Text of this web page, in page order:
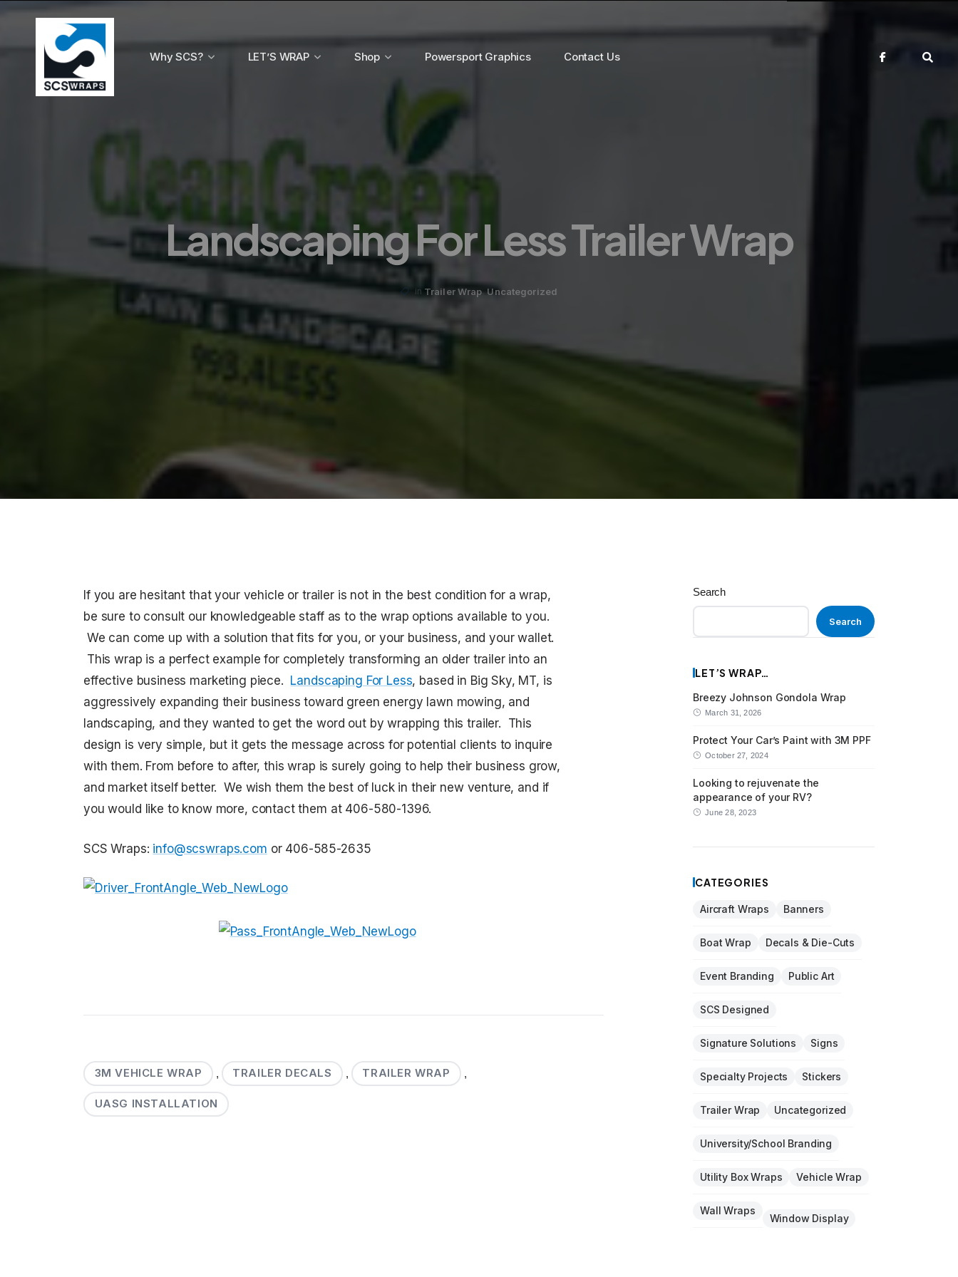
Why SCS? LET’S WRAP Shop Powersport Graphics Contact Us
Landscaping For Less Trailer Wrap
in Trailer Wrap, Uncategorized
If you are hesitant that your vehicle or trailer is not in the best condition for a wrap,
be sure to consult our knowledgeable staff as to the wrap options available to you.
We can come up with a solution that fits for you, or your business, and your wallet.
This wrap is a perfect example for completely transforming an older trailer into an
effective business marketing piece. Landscaping For Less, based in Big Sky, MT, is
aggressively expanding their business toward green energy lawn mowing, and
landscaping, and they wanted to get the word out by wrapping this trailer. This
design is very simple, but it gets the message across for potential clients to inquire
with them. From before to after, this wrap is surely going to help their business grow,
and market itself better. We wish them the best of luck in their new venture, and if
you would like to know more, contact them at 406-580-1396.
SCS Wraps: info@scswraps.com or 406-585-2635
3M VEHICLE WRAP TRAILER DECALS TRAILER WRAP
UASG INSTALLATION
Search
Search
LET’S WRAP…
Breezy Johnson Gondola Wrap
March 31, 2026
Protect Your Car’s Paint with 3M PPF
October 27, 2024
Looking to rejuvenate the
appearance of your RV?
June 28, 2023
CATEGORIES
Aircraft Wraps Banners
Boat Wrap Decals & Die-Cuts
Event Branding Public Art
SCS Designed
Signature Solutions Signs
Specialty Projects Stickers
Trailer Wrap Uncategorized
University/School Branding
Utility Box Wraps Vehicle Wrap
Wall Wraps
Window Display